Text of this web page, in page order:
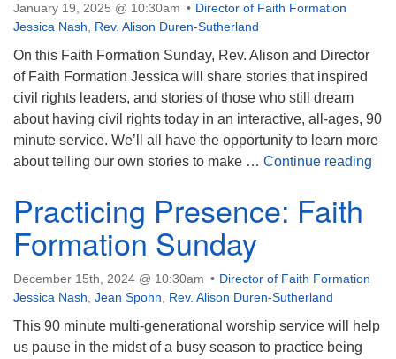
January 19, 2025 @ 10:30am
Director of Faith Formation
Jessica Nash
Rev. Alison Duren-Sutherland
On this Faith Formation Sunday, Rev. Alison and Director
of Faith Formation Jessica will share stories that inspired
civil rights leaders, and stories of those who still dream
about having civil rights today in an interactive, all-ages, 90
minute service. We’ll all have the opportunity to learn more
about telling our own stories to make … Continue reading
Practicing Presence: Faith
Formation Sunday
December 15th, 2024 @ 10:30am
Director of Faith Formation
Jessica Nash Jean Spohn Rev. Alison Duren-Sutherland
This 90 minute multi-generational worship service will help
us pause in the midst of a busy season to practice being